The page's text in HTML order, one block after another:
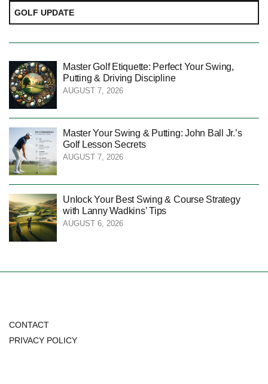
GOLF UPDATE
Master Golf Etiquette: Perfect Your Swing,
Putting & Driving Discipline
AUGUST 7, 2026
Master Your Swing & Putting: John Ball Jr.’s
Golf Lesson Secrets
AUGUST 7, 2026
Unlock Your Best Swing & Course Strategy
with Lanny Wadkins’ Tips
AUGUST 6, 2026
CONTACT
PRIVACY POLICY